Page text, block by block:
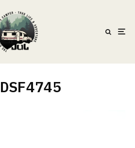
_DSF4745